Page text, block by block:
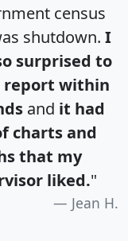
census
shutdown. I
surprised to
report within
and it had
charts and
that my
liked."
Jean H.